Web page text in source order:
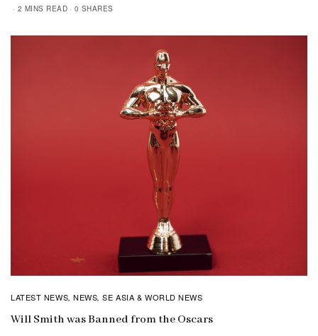
2 MINS READ
0 SHARES
LATEST NEWS,NEWS,SE ASIA & WORLD NEWS
Will Smith was Banned from the Oscars